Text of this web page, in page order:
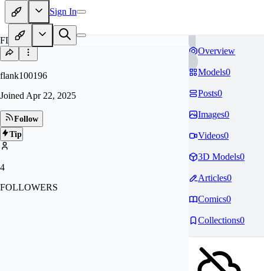
Sign In
FL
flank100196
Joined Apr 22, 2025
Follow
Tip
4
FOLLOWERS
Overview
Models0
Posts0
Images0
Videos0
3D Models0
Articles0
Comics0
Collections0